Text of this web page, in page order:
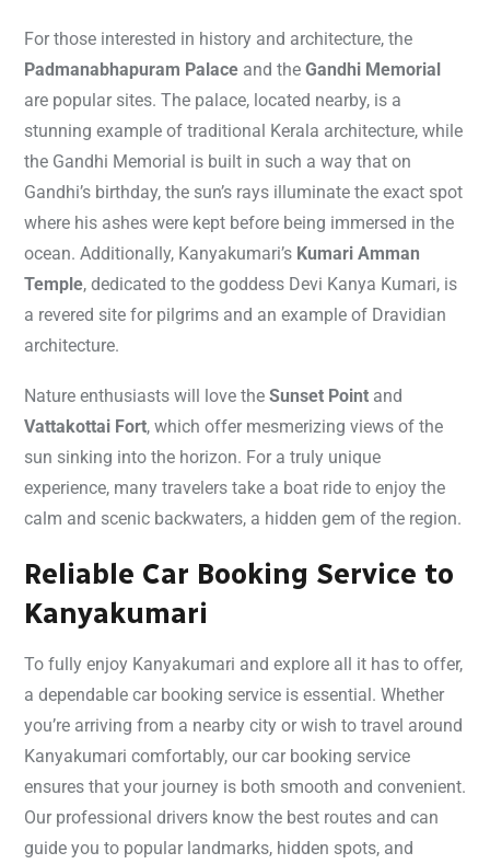
For those interested in history and architecture, the
Padmanabhapuram Palace and the Gandhi Memorial
are popular sites. The palace, located nearby, is a
stunning example of traditional Kerala architecture, while
the Gandhi Memorial is built in such a way that on
Gandhi’s birthday, the sun’s rays illuminate the exact spot
where his ashes were kept before being immersed in the
ocean. Additionally, Kanyakumari’s Kumari Amman
Temple, dedicated to the goddess Devi Kanya Kumari, is
a revered site for pilgrims and an example of Dravidian
architecture.
Nature enthusiasts will love the Sunset Point and
Vattakottai Fort, which offer mesmerizing views of the
sun sinking into the horizon. For a truly unique
experience, many travelers take a boat ride to enjoy the
calm and scenic backwaters, a hidden gem of the region.
Reliable Car Booking Service to
Kanyakumari
To fully enjoy Kanyakumari and explore all it has to offer,
a dependable car booking service is essential. Whether
you’re arriving from a nearby city or wish to travel around
Kanyakumari comfortably, our car booking service
ensures that your journey is both smooth and convenient.
Our professional drivers know the best routes and can
guide you to popular landmarks, hidden spots, and